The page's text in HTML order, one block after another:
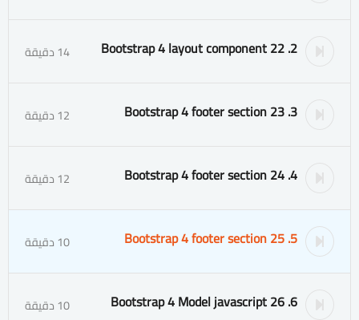
2. 22 Bootstrap 4 layout component 14 دقيقة
3. 23 Bootstrap 4 footer section 12 دقيقة
4. 24 Bootstrap 4 footer section 12 دقيقة
5. 25 Bootstrap 4 footer section 10 دقيقة
6. 26 Bootstrap 4 Model javascript 10 دقيقة